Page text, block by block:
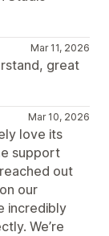
Mar 11, 2026
great
Mar 10, 2026
love its
support
out
our
incredibly
We’re